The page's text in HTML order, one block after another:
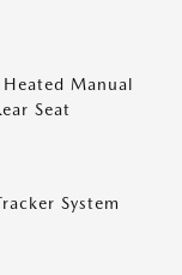
Manual
Seat
System